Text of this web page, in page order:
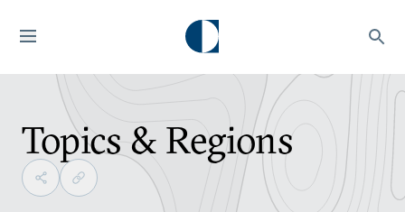
Topics & Regions